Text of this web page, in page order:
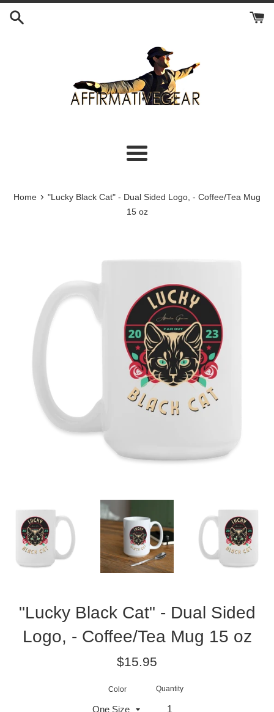
Skip
Menu
Home › "Lucky Black Cat" - Dual Sided Logo, - Coffee/Tea Mug
15 oz
"Lucky Black Cat" - Dual Sided
Logo, - Coffee/Tea Mug 15 oz
Regular
$15.95
Color Quantity